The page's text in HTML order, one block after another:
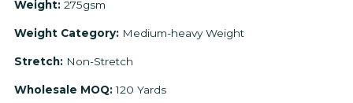
Weight: 275gsm
Weight Category: Medium-heavy Weight
Stretch: Non-Stretch
Wholesale MOQ:120 Yards